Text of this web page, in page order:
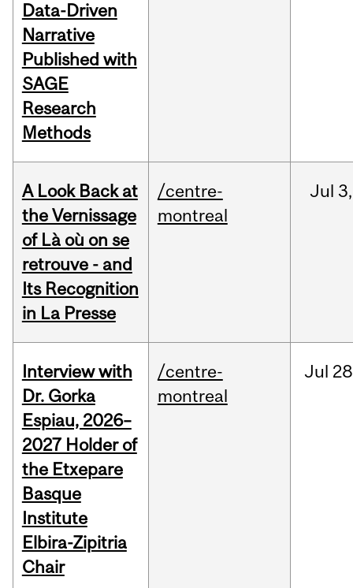
Data-Driven
Narrative
Published with
SAGE
Research
Methods
A Look Back at
the Vernissage
of Là où on se
retrouve - and
Its Recognition
in La Presse
/centre-
montreal
Jul 3,
Interview with
Dr. Gorka
Espiau, 2026–
2027 Holder of
the Etxepare
Basque
Institute
Elbira-Zipitria
Chair
/centre-
montreal
Jul